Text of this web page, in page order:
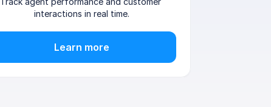
interactions in real time.
Learn more